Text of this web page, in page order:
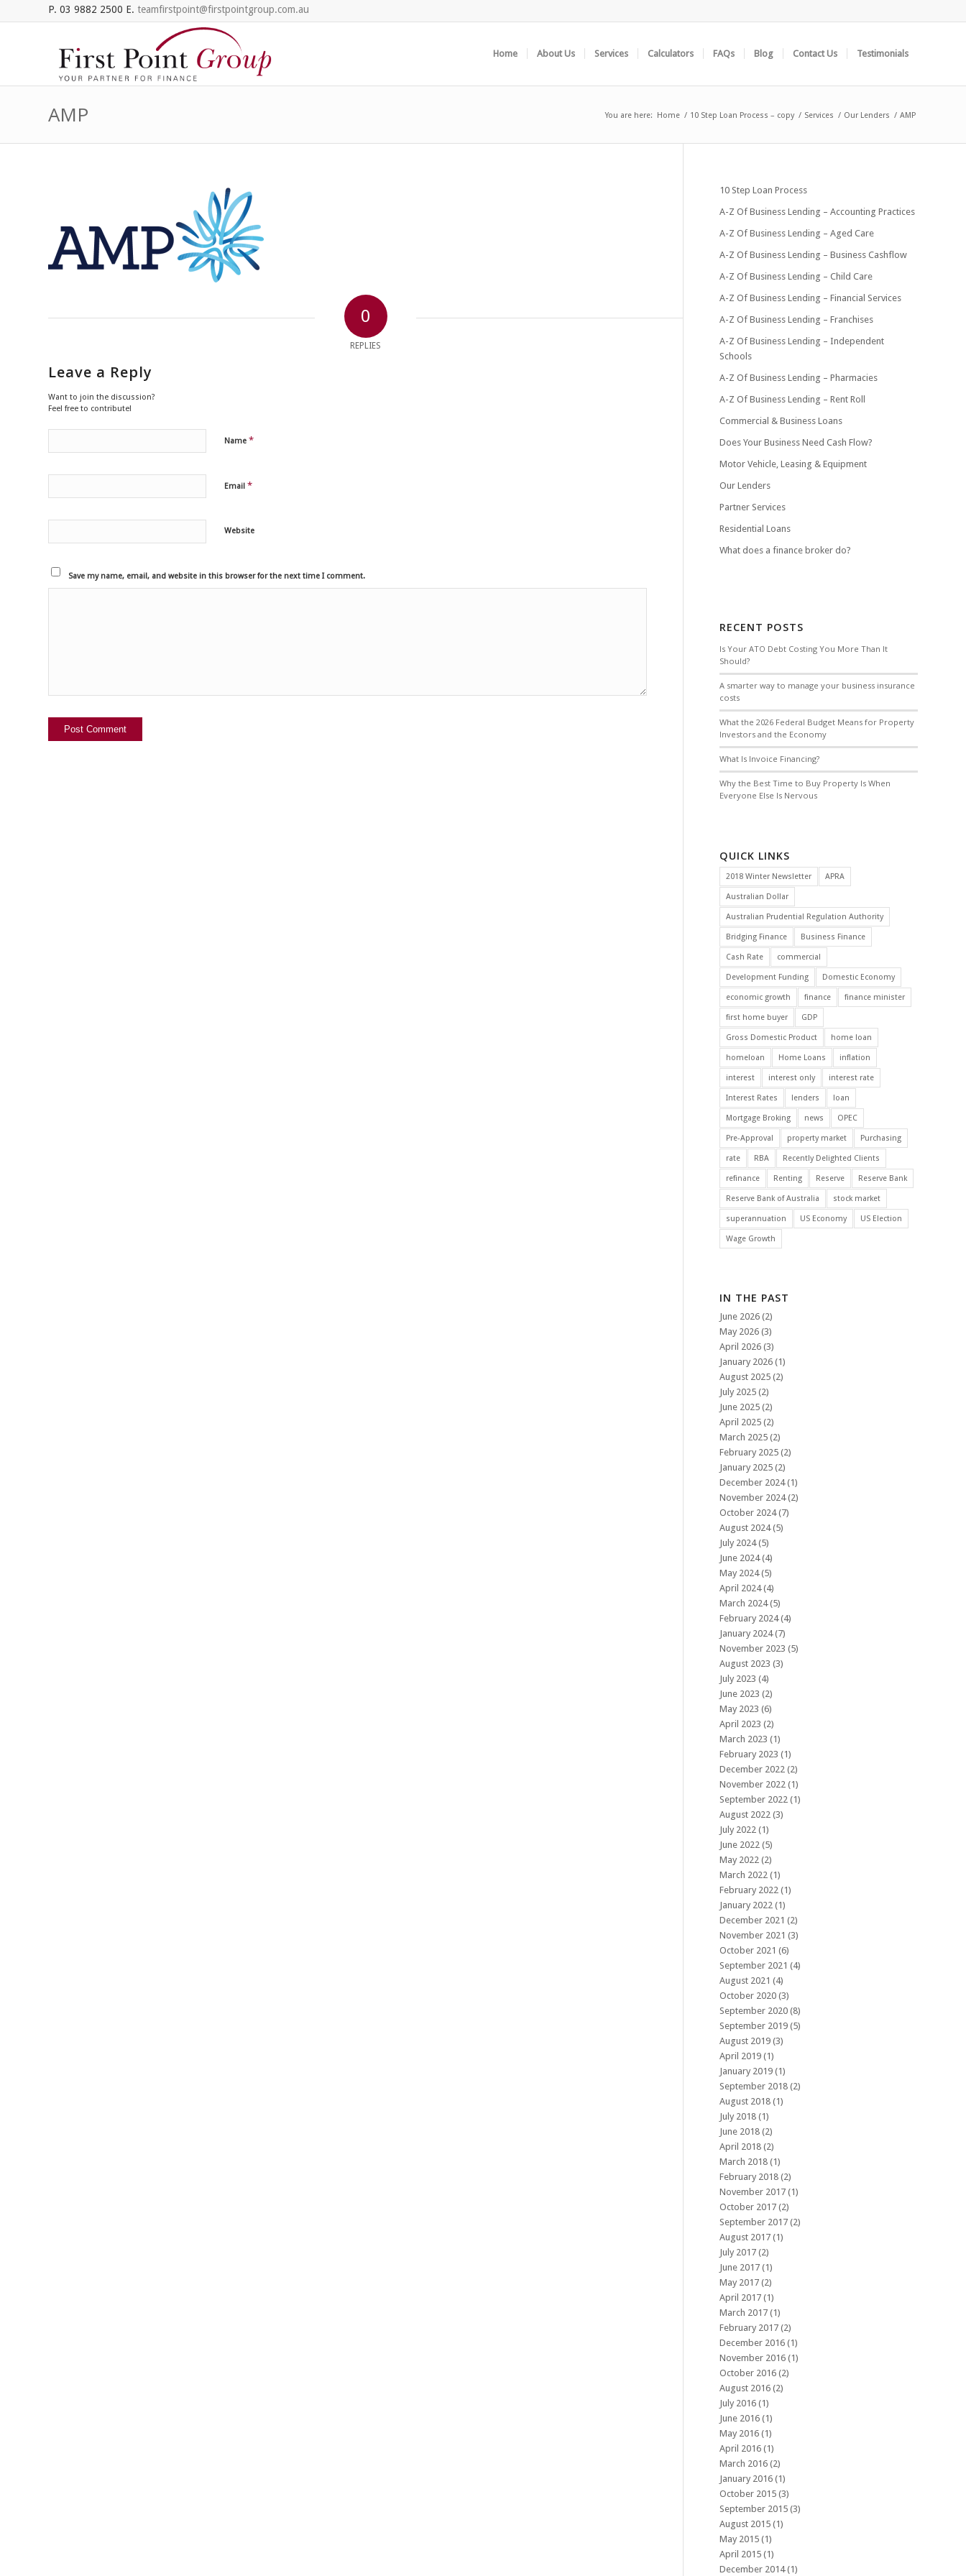
P. 03 9882 2500 E. teamfirstpoint@firstpointgroup.com.au
Home About Us Services Calculators FAQs Blog Contact Us Testimonials
AMP You are here: Home / 10 Step Loan Process – copy / Services / Our Lenders / AMP
0
REPLIES
Leave a Reply
Want to join the discussion?
Feel free to contribute!
Name *
Email *
Website
Save my name, email, and website in this browser for the next time I comment.
10 Step Loan Process
A-Z Of Business Lending – Accounting Practices
A-Z Of Business Lending – Aged Care
A-Z Of Business Lending – Business Cashflow
A-Z Of Business Lending – Child Care
A-Z Of Business Lending – Financial Services
A-Z Of Business Lending – Franchises
A-Z Of Business Lending – Independent
Schools
A-Z Of Business Lending – Pharmacies
A-Z Of Business Lending – Rent Roll
Commercial & Business Loans
Does Your Business Need Cash Flow?
Motor Vehicle, Leasing & Equipment
Our Lenders
Partner Services
Residential Loans
What does a finance broker do?
RECENT POSTS
Is Your ATO Debt Costing You More Than It
Should?
A smarter way to manage your business insurance
costs
What the 2026 Federal Budget Means for Property
Investors and the Economy
What Is Invoice Financing?
Why the Best Time to Buy Property Is When
Everyone Else Is Nervous
QUICK LINKS
2018 Winter Newsletter APRA
Australian Dollar
Australian Prudential Regulation Authority
Bridging Finance Business Finance
Cash Rate commercial
Development Funding Domestic Economy
economic growth finance finance minister
first home buyer GDP
Gross Domestic Product home loan
homeloan Home Loans inflation
interest interest only interest rate
Interest Rates lenders loan
Mortgage Broking news OPEC
Pre-Approval property market Purchasing
rate RBA Recently Delighted Clients
refinance Renting Reserve Reserve Bank
Reserve Bank of Australia stock market
superannuation US Economy US Election
Wage Growth
IN THE PAST
June 2026 (2)
May 2026 (3)
April 2026 (3)
January 2026 (1)
August 2025 (2)
July 2025 (2)
June 2025 (2)
April 2025 (2)
March 2025 (2)
February 2025 (2)
January 2025 (2)
December 2024(1)
November 2024(2)
October 2024(7)
August 2024(5)
July 2024(5)
June 2024(4)
May 2024(5)
April 2024(4)
March 2024(5)
February 2024(4)
January 2024(7)
November 2023 (5)
August 2023 (3)
July 2023 (4)
June 2023 (2)
May 2023 (6)
April 2023 (2)
March 2023 (1)
February 2023 (1)
December 2022 (2)
November 2022 (1)
September 2022 (1)
August 2022 (3)
July 2022 (1)
June 2022 (5)
May 2022 (2)
March 2022 (1)
February 2022 (1)
January 2022 (1)
December 2021 (2)
November 2021 (3)
October 2021 (6)
September 2021 (4)
August 2021 (4)
October 2020 (3)
September 2020 (8)
September 2019 (5)
August 2019 (3)
April 2019 (1)
January 2019 (1)
September 2018 (2)
August 2018 (1)
July 2018 (1)
June 2018 (2)
April 2018 (2)
March 2018 (1)
February 2018 (2)
November 2017 (1)
October 2017 (2)
September 2017 (2)
August 2017 (1)
July 2017 (2)
June 2017 (1)
May 2017 (2)
April 2017 (1)
March 2017 (1)
February 2017 (2)
December 2016 (1)
November 2016 (1)
October 2016 (2)
August 2016 (2)
July 2016 (1)
June 2016 (1)
May 2016 (1)
April 2016 (1)
March 2016 (2)
January 2016 (1)
October 2015 (3)
September 2015 (3)
August 2015 (1)
May 2015 (1)
April 2015 (1)
December 2014(1)